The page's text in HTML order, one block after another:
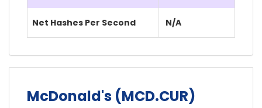
Net Hashes Per Second N/A
McDonald's (MCD.CUR)